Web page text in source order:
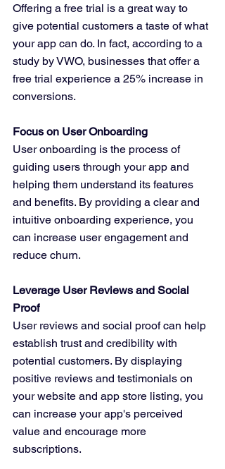
Offering a free trial is a great way to
give potential customers a taste of what
your app can do. In fact, according to a
study by VWO, businesses that offer a
free trial experience a 25% increase in
conversions.
Focus on User Onboarding
User onboarding is the process of
guiding users through your app and
helping them understand its features
and benefits. By providing a clear and
intuitive onboarding experience, you
can increase user engagement and
reduce churn.
Leverage User Reviews and Social
Proof
User reviews and social proof can help
establish trust and credibility with
potential customers. By displaying
positive reviews and testimonials on
your website and app store listing, you
can increase your app's perceived
value and encourage more
subscriptions.